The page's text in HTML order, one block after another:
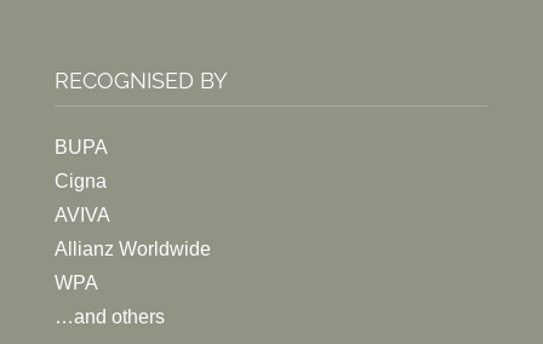
RECOGNISED BY
BUPA
Cigna
AVIVA
Allianz Worldwide
WPA
…and others